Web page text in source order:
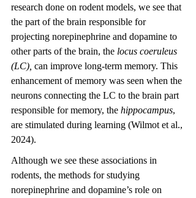
research done on rodent models, we see that
the part of the brain responsible for
projecting norepinephrine and dopamine to
other parts of the brain, the locus coeruleus
(LC), can improve long-term memory. This
enhancement of memory was seen when the
neurons connecting the LC to the brain part
responsible for memory, the hippocampus,
are stimulated during learning (Wilmot et al.,
2024).
Although we see these associations in
rodents, the methods for studying
norepinephrine and dopamine’s role on